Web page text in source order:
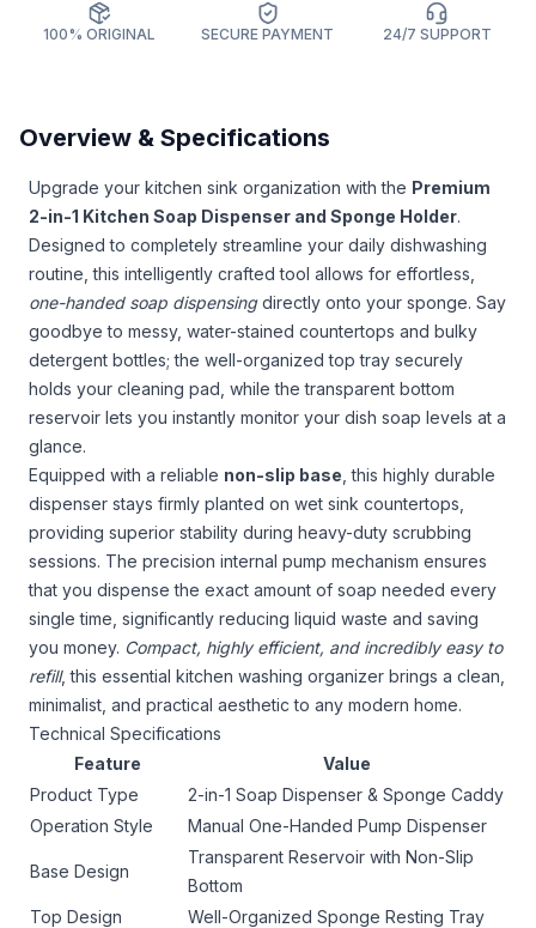
100% ORIGINAL SECURE PAYMENT 24/7 SUPPORT
Overview & Specifications
Upgrade your kitchen sink organization with the Premium
2-in-1 Kitchen Soap Dispenser and Sponge Holder.
Designed to completely streamline your daily dishwashing
routine, this intelligently crafted tool allows for effortless,
one-handed soap dispensingdirectly onto your sponge. Say
goodbye to messy, water-stained countertops and bulky
detergent bottles; the well-organized top tray securely
holds your cleaning pad, while the transparent bottom
reservoir lets you instantly monitor your dish soap levels at a
glance.
Equipped with a reliable non-slip base , this highly durable
dispenser stays firmly planted on wet sink countertops,
providing superior stability during heavy-duty scrubbing
sessions. The precision internal pump mechanism ensures
that you dispense the exact amount of soap needed every
single time, significantly reducing liquid waste and saving
you money. Compact, highly efficient, and incredibly easy to
refill, this essential kitchen washing organizer brings a clean,
minimalist, and practical aesthetic to any modern home.
Technical Specifications
Feature
Value
Product Type
2-in-1 Soap Dispenser & Sponge Caddy
Operation Style
Manual One-Handed Pump Dispenser
Base Design
Transparent Reservoir with Non-Slip
Bottom
Top Design
Well-Organized Sponge Resting Tray